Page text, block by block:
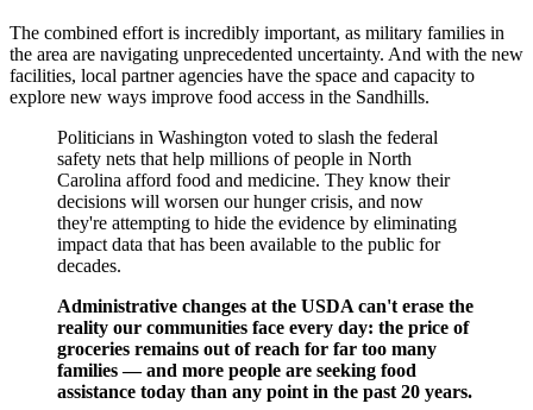
The combined effort is incredibly important, as military families in
the area are navigating unprecedented uncertainty. And with the new
facilities, local partner agencies have the space and capacity to
explore new ways improve food access in the Sandhills.
Politicians in Washington voted to slash the federal
safety nets that help millions of people in North
Carolina afford food and medicine. They know their
decisions will worsen our hunger crisis, and now
they're attempting to hide the evidence by eliminating
impact data that has been available to the public for
decades.
Administrative changes at the USDA can't erase the
reality our communities face every day: the price of
groceries remains out of reach for far too many
families — and more people are seeking food
assistance today than any point in the past 20 years.